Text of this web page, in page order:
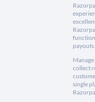
collect
single